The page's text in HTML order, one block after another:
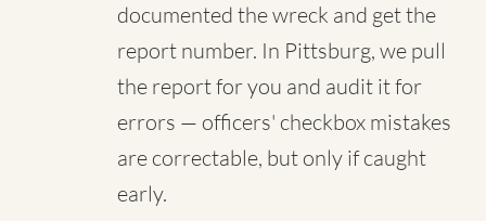
documented the wreck and get the
report number. In Pittsburg, we pull
the report for you and audit it for
errors — officers' checkbox mistakes
are correctable, but only if caught
early.